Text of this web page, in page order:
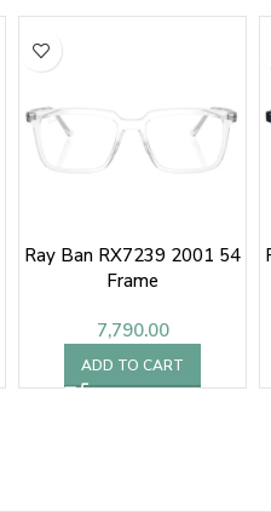
Ray Ban RX7239 2001 54
Frame
7,790.00
ADD TO CART